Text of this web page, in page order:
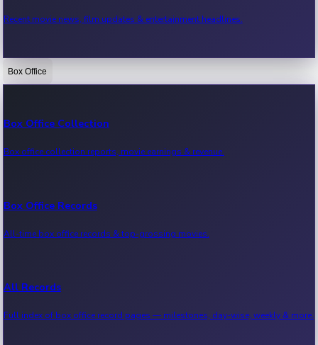
Recent movie news, film updates & entertainment headlines.
Bollywood News
Kollywood News
Tollywood News
Sandalwood News
Box Office
Box Office Collection
Box office collection reports, movie earnings & revenue.
Box Office Records
All-time box office records & top-grossing movies.
All Records
Full index of box office record pages — milestones, day-wise, weekly & more.